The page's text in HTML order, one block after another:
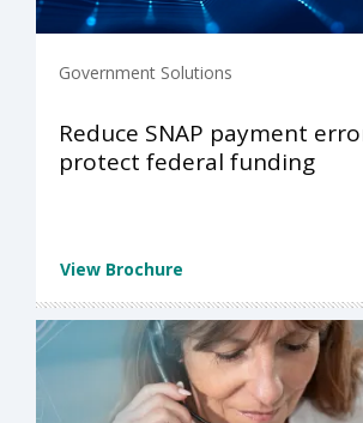
Government Solutions
Reduce SNAP payment
protect federal funding
View Brochure